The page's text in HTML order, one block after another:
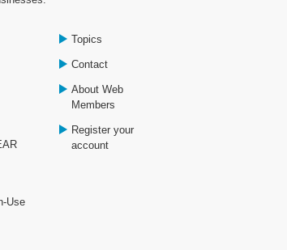
Use
Topics
Contact
About Web
Members
Register your
account